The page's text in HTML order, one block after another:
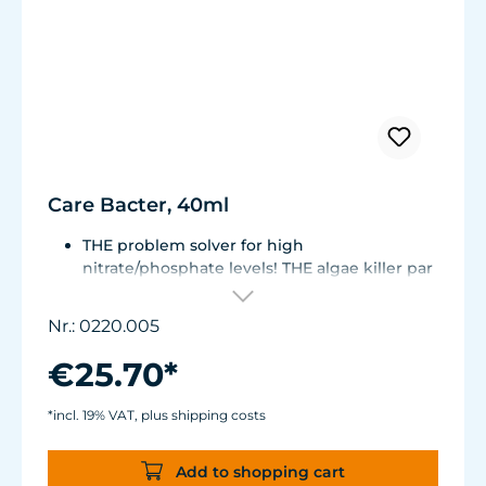
Care Bacter, 40ml
THE problem solver for high
nitrate/phosphate levels! THE algae killer par
concentrated, extremely economical -
enough for half a year!
Bacteria on a substrate of powdered Maerl
Green and filamentous algae will be greatly
reduced. Retards algae growth on aquarium
Nr.: 0220.005
€25.70*
*incl. 19% VAT, plus shipping costs
Add to shopping cart